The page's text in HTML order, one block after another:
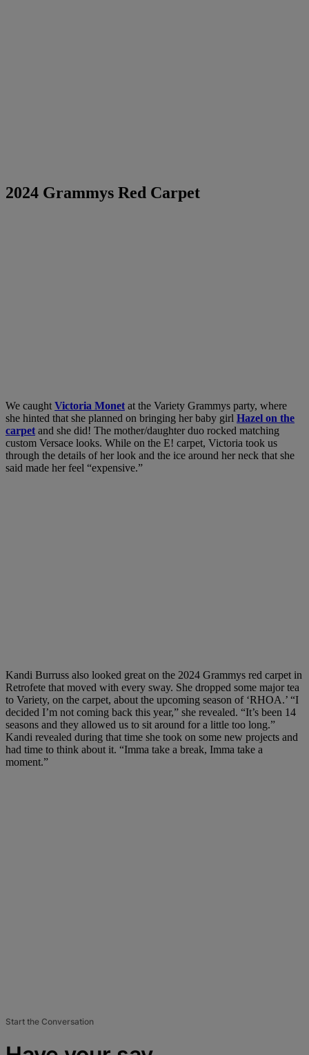
2024 Grammys Red Carpet
We caught Victoria Monet at the Variety Grammys party, where
she hinted that she planned on bringing her baby girl Hazel on the
carpet and she did! The mother/daughter duo rocked matching
custom Versace looks. While on the E! carpet, Victoria took us
through the details of her look and the ice around her neck that she
said made her feel “expensive.”
Kandi Burruss also looked great on the 2024 Grammys red carpet in
Retrofete that moved with every sway. She dropped some major tea
to Variety, on the carpet, about the upcoming season of ‘RHOA.’ “I
decided I’m not coming back this year,” she revealed. “It’s been 14
seasons and they allowed us to sit around for a little too long.”
Kandi revealed during that time she took on some new projects and
had time to think about it. “Imma take a break, Imma take a
moment.”
Start the Conversation